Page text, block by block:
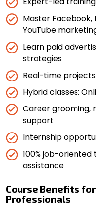
Master Facebook,
YouTube
Learn paid
strategies
Real-time
Hybrid classes:
Career grooming,
support
Internship
100% job-
assistance
Course Benefits
Professionals